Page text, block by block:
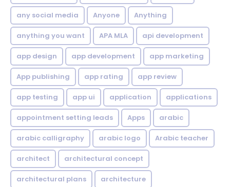
any social media Anyone Anything
anything you want APA MLA api development
app design app development app marketing
App publishing app rating app review
app testing app ui application applications
appointment setting leads Apps arabic
arabic calligraphy arabic logo Arabic teacher
architect architectural concept
architectural plans architecture